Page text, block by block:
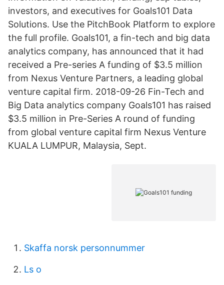
investors, and executives for Goals101 Data
Solutions. Use the PitchBook Platform to explore
the full profile. Goals101, a fin-tech and big data
analytics company, has announced that it had
received a Pre-series A funding of $3.5 million
from Nexus Venture Partners, a leading global
venture capital firm. 2018-09-26 Fin-Tech and
Big Data analytics company Goals101 has raised
$3.5 million in Pre-Series A round of funding
from global venture capital firm Nexus Venture
KUALA LUMPUR, Malaysia, Sept.
Skaffa norsk personnummer
Ls o